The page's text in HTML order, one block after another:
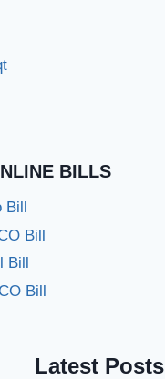
BILLS
Bill
Bill
Bill
Latest Posts